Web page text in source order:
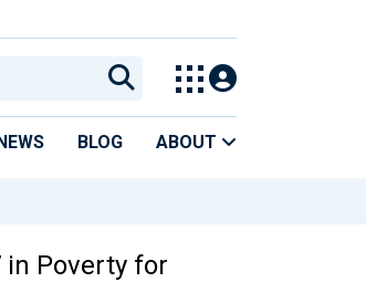
BLOG ABOUT
in Poverty for